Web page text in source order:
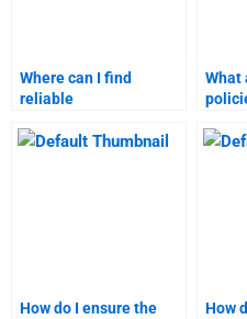
Where can I find
reliable
marketing assignment
What
How do I ensure the
How